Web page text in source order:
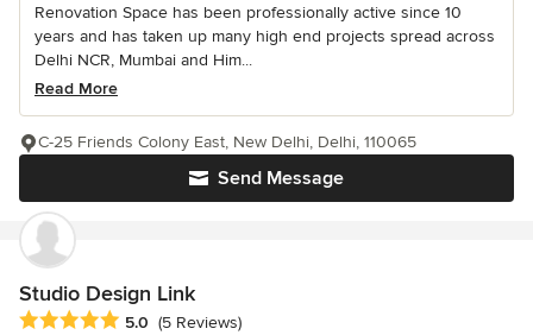
Renovation Space has been professionally active since 10
years and has taken up many high end projects spread across
Delhi NCR, Mumbai and Him...
Read More
Send Message
C-25 Friends Colony East, New Delhi, Delhi, 110065
Studio Design Link
Average rating: 5 out of 5 stars
5.0 (5 Reviews)